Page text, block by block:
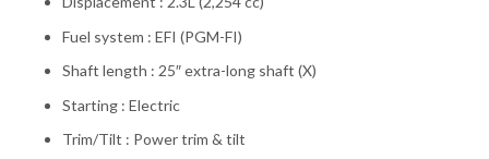
Fuel system : EFI (PGM-FI)
Shaft length : 25″ extra-long shaft (X)
Starting : Electric
Trim/Tilt : Power trim & tilt